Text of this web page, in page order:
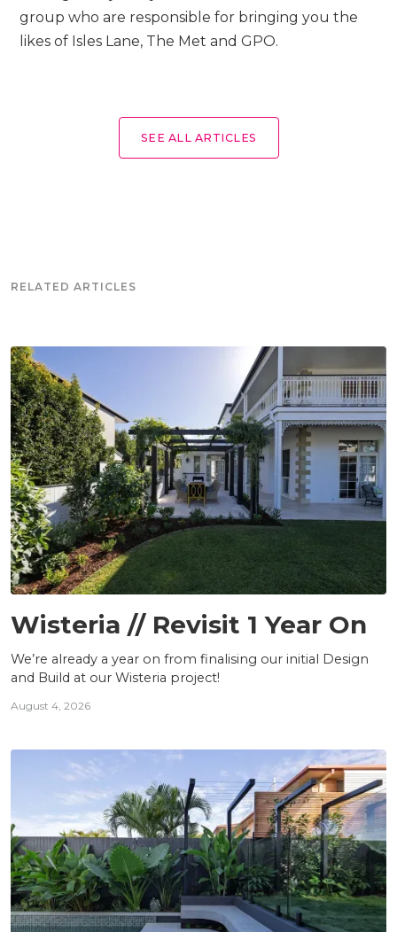
group who are responsible for bringing you the
likes of Isles Lane, The Met and GPO.
SEE ALL ARTICLES
RELATED ARTICLES
Wisteria // Revisit 1 Year On
We’re already a year on from finalising our initial Design
and Build at our Wisteria project!
August 4, 2026